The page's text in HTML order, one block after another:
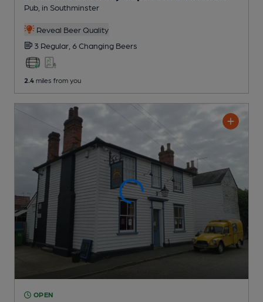
Pub , in Southminster
Reveal Beer Quality
3 Regular, 6 Changing Beers
2.4 miles from you
OPEN